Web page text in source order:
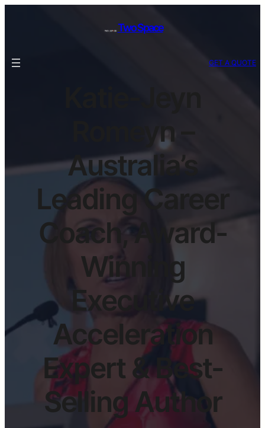
Two Space
GET A QUOTE
Romeyn –
Australia’s
Leading Career
Coach, Award-
Winning
Executive
Acceleration
Expert & Best-
Selling Author